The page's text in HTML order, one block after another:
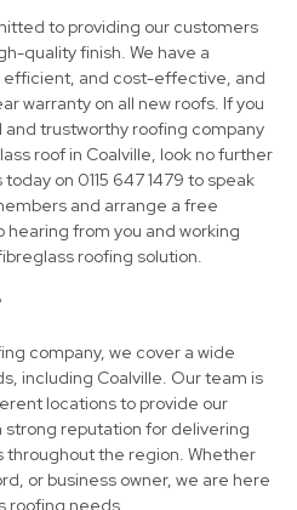
Trent
to providing our customers
quality finish. We have a
efficient, and cost-effective, and
warranty on all new roofs. If you
and trustworthy roofing company
roof in Coalville, look no further
on 0115 647 1479 to speak
and arrange a free
hearing from you and working
roofing solution.
company, we cover a wide
including Coalville. Our team is
locations to provide our
strong reputation for delivering
throughout the region. Whether
or business owner, we are here
roofing needs.